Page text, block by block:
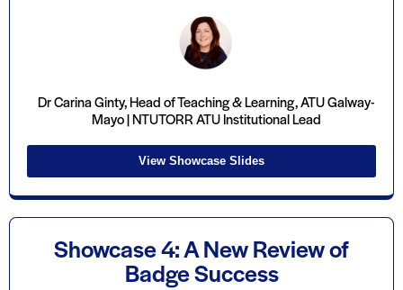
Dr Carina Ginty, Head of Teaching & Learning, ATU Galway-
Mayo | NTUTORR ATU Institutional Lead
View Showcase Slides
Showcase 4: A New Review of
Badge Success